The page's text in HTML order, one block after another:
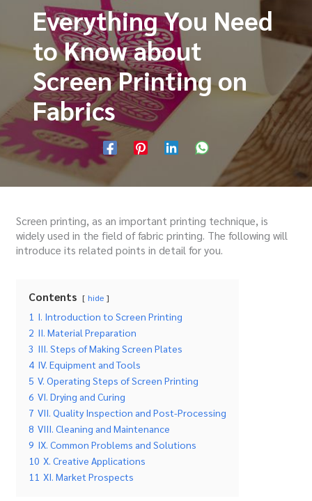
Everything You Need
to Know about
Screen Printing on
Fabrics
Screen printing, as an important printing technique, is
widely used in the field of fabric printing. The following will
introduce its related points in detail for you.
Contents hide
1 I. Introduction to Screen Printing
2 II. Material Preparation
3 III. Steps of Making Screen Plates
4 IV. Equipment and Tools
5 V. Operating Steps of Screen Printing
6 VI. Drying and Curing
7 VII. Quality Inspection and Post-Processing
8 VIII. Cleaning and Maintenance
9 IX. Common Problems and Solutions
10 X. Creative Applications
11 XI. Market Prospects